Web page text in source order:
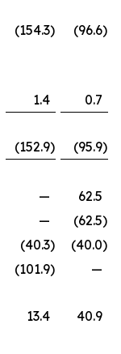
(154.3) (96.6)
1.4
0.7
(152.9) (95.9)
—
62.5
— (62.5)
(40.3) (40.0)
(101.9)
—
13.4
40.9